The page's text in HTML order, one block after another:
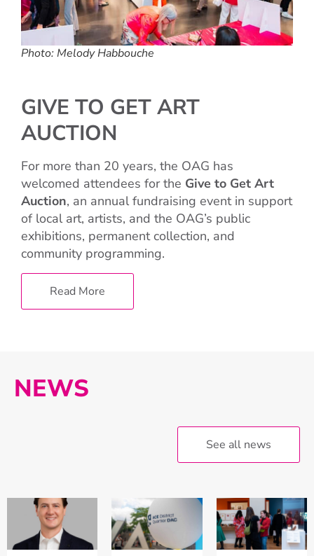
Photo: Melody Habbouche
GIVE TO GET ART
AUCTION
For more than 20 years, the OAG has
welcomed attendees for the Give to Get Art
Auction, an annual fundraising event in support
of local art, artists, and the OAG’s public
exhibitions, permanent collection, and
community programming.
Read More
NEWS
See all news